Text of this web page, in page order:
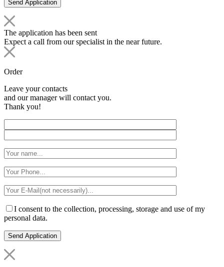
The application has been sent
Expect a call from our specialist in the near future.
Order
Leave your contacts
and our manager will contact you.
Thank you!
I consent to the collection, processing, storage and use of my
personal data.